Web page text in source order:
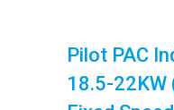
Pilot PAC
18.5-